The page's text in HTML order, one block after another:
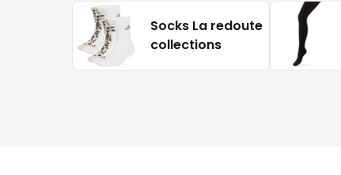
Socks La redoute
collections